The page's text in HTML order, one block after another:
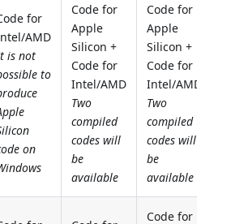
for
AMD
is not
to
on
Code for
Apple
Silicon +
Code for
Intel/AMD
Two
compiled
codes will
be
available
Code for
Apple
Silicon +
Code for
Intel/AMD
Two
compiled
codes will
be
available
Code for